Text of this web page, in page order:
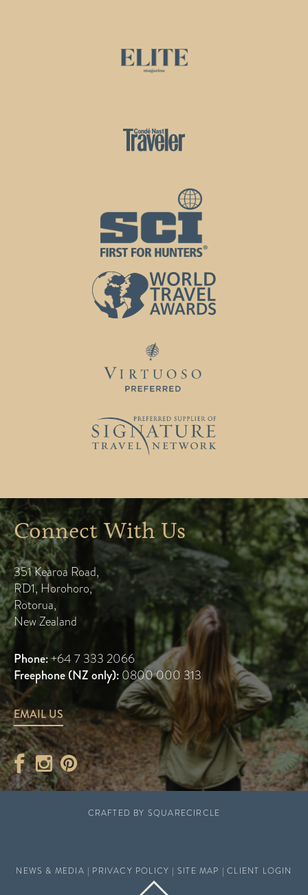
Connect With Us
351 Kearoa Road,
RD1, Horohoro,
Rotorua,
New Zealand
Phone:+64 7 333 2066
Freephone (NZ only): 0800 000 313
EMAIL US
CRAFTED BY SQUARECIRCLE
NEWS & MEDIA | PRIVACY POLICY | SITE MAP |CLIENT LOGIN